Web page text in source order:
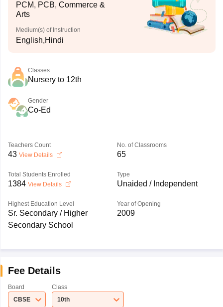
PCM, PCB, Commerce &
Arts
Medium(s) of Instruction
English,Hindi
Classes
Nursery to 12th
Gender
Co-Ed
Teachers Count
43 View Details
No. of Classrooms
65
Total Students Enrolled
1384 View Details
Type
Unaided / Independent
Highest Education Level
Sr. Secondary / Higher
Secondary School
Year of Opening
2009
Fee Details
Board
CBSE
Class
10th